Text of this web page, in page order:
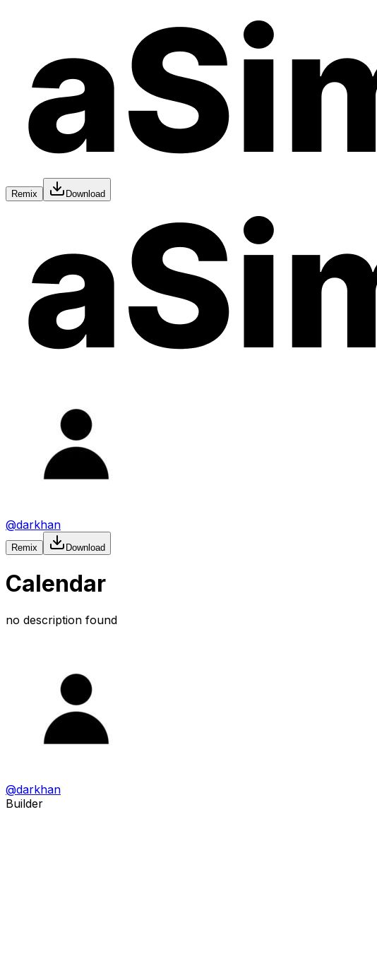
Remix Download
@darkhan
Remix Download
Calendar
no description found
@darkhan
Builder